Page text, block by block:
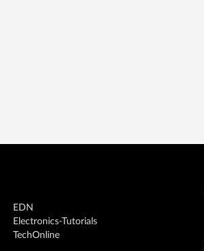
EDN
Electronics-Tutorials
TechOnline